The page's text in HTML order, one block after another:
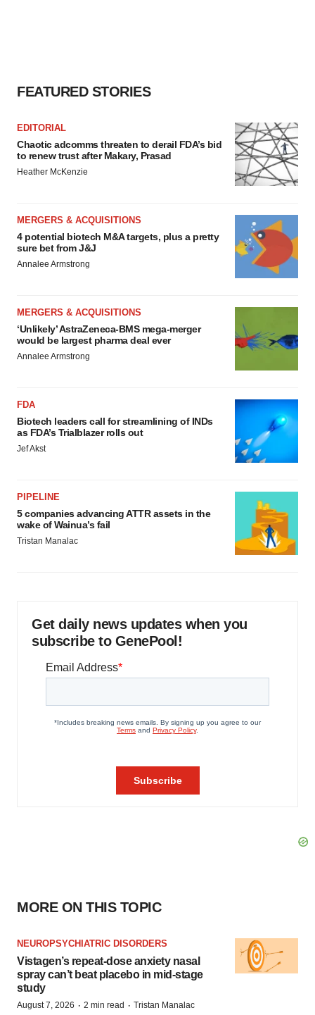
FEATURED STORIES
EDITORIAL
Chaotic adcomms threaten to derail FDA’s bid
to renew trust after Makary, Prasad
Heather McKenzie
MERGERS & ACQUISITIONS
4 potential biotech M&A targets, plus a pretty
sure bet from J&J
Annalee Armstrong
MERGERS & ACQUISITIONS
‘Unlikely’ AstraZeneca-BMS mega-merger
would be largest pharma deal ever
Annalee Armstrong
FDA
Biotech leaders call for streamlining of INDs
as FDA’s Trialblazer rolls out
Jef Akst
PIPELINE
5 companies advancing ATTR assets in the
wake of Wainua’s fail
Tristan Manalac
Get daily news updates when you
subscribe to GenePool!
MORE ON THIS TOPIC
NEUROPSYCHIATRIC DISORDERS
Vistagen’s repeat-dose anxiety nasal
spray can’t beat placebo in mid-stage
study
August 7, 2026 · 2 min read · Tristan Manalac